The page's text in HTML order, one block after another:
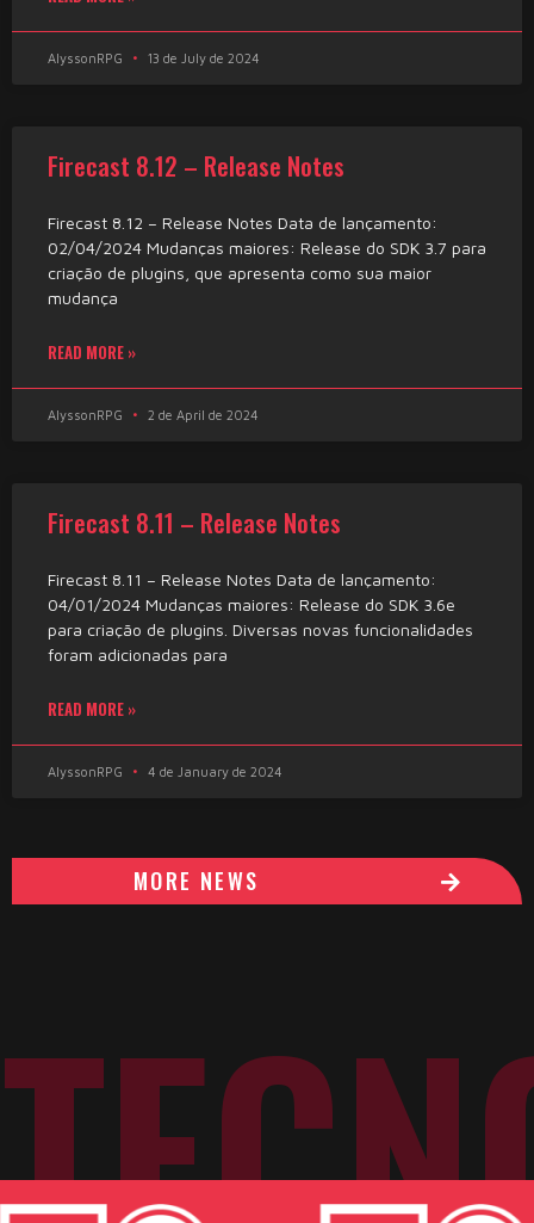
AlyssonRPG 13 de July de 2024
Firecast 8.12 – Release Notes
Firecast 8.12 – Release Notes Data de lançamento:
02/04/2024 Mudanças maiores: Release do SDK 3.7 para
criação de plugins, que apresenta como sua maior
mudança
READ MORE »
AlyssonRPG 2 de April de 2024
Firecast 8.11 – Release Notes
Firecast 8.11 – Release Notes Data de lançamento:
04/01/2024 Mudanças maiores: Release do SDK 3.6e
para criação de plugins. Diversas novas funcionalidades
foram adicionadas para
READ MORE »
AlyssonRPG 4 de January de 2024
MORE NEWS